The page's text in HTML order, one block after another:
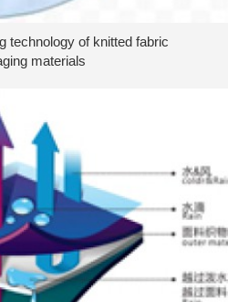
technology of knitted fabric
materials